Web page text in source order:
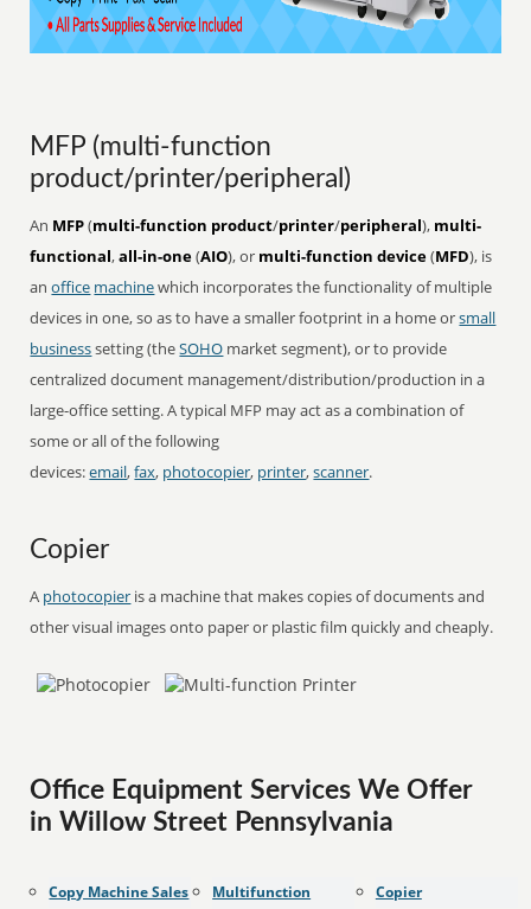
MFP (multi-function
product/printer/peripheral)
An MFP(multi-function product/printer/peripheral), multi-
functional,all-in-one(AIO), or multi-function device(MFD), is
anoffice machinewhich incorporates the functionality of multiple
devices in one, so as to have a smaller footprint in a home orsmall
businesssetting (theSOHO market segment), or to provide
centralized document management/distribution/production in a
large-office setting. A typical MFP may act as a combination of
some or all of the following
devices:email,fax, photocopier, printer,scanner.
Copier
A photocopier is a machine that makes copies of documents and
other visual images onto paper or plastic film quickly and cheaply.
Office Equipment Services We Offer
in Willow Street Pennsylvania
Copy Machine Sales
Multifunction
Copier